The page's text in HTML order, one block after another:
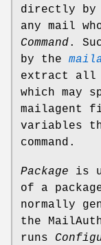
directly by
any mail
Command.
by the
extract all
which may
mailagent
variables
command.
Package is
of a
normally
the
runs